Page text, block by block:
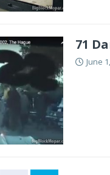
71
June